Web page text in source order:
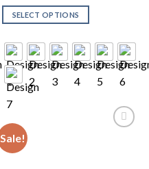
SELECT OPTIONS
Sale!